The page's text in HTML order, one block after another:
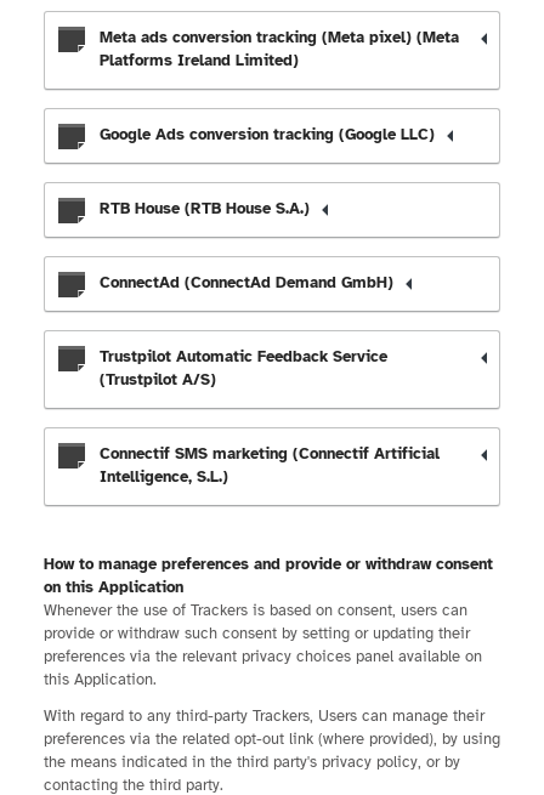
Meta ads conversion tracking (Meta pixel) (Meta
Platforms Ireland Limited)
Google Ads conversion tracking (Google LLC)
RTB House (RTB House S.A.)
ConnectAd (ConnectAd Demand GmbH)
Trustpilot Automatic Feedback Service
(Trustpilot A/S)
Connectif SMS marketing (Connectif Artificial
Intelligence, S.L.)
How to manage preferences and provide or withdraw consent
on this Application
Whenever the use of Trackers is based on consent, users can
provide or withdraw such consent by setting or updating their
preferences via the relevant privacy choices panel available on
this Application.
With regard to any third-party Trackers, Users can manage their
preferences via the related opt-out link (where provided), by using
the means indicated in the third party's privacy policy, or by
contacting the third party.